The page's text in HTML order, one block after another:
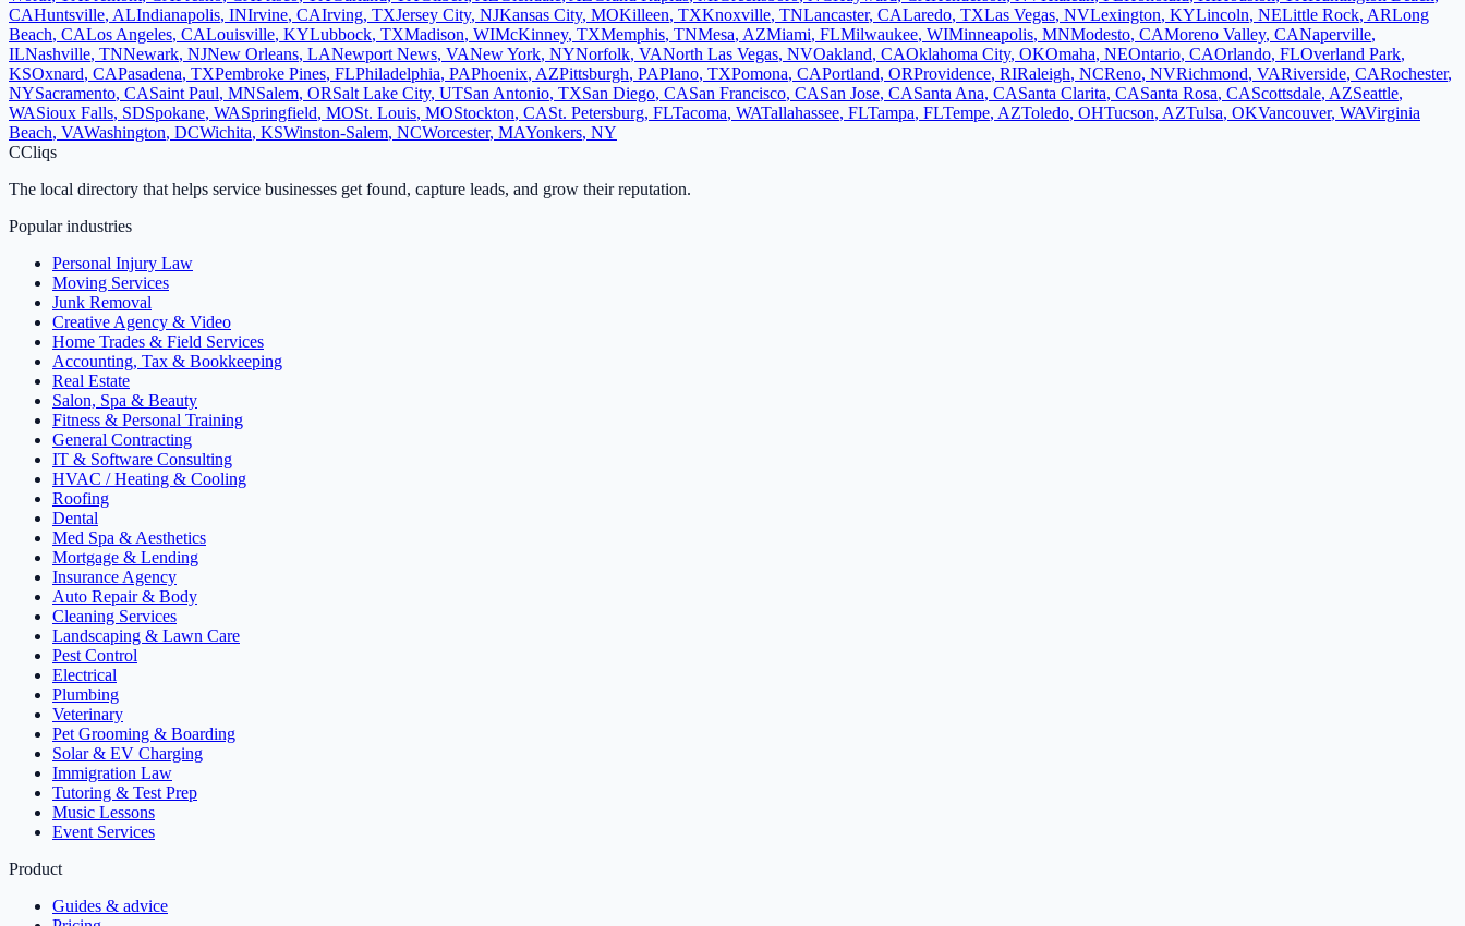
CAHuntsville, ALIndianapolis, INIrvine, CAIrving, TXJersey City, NJKansas City, MOKilleen, TXKnoxville, TNLancaster, CALaredo, TXLas Vegas, NVLexington, KYLincoln, NELittle Rock, ARLong
Beach, CALos Angeles, CALouisville, KYLubbock, TXMadison, WIMcKinney, TXMemphis, TNMesa, AZMiami, FLMilwaukee, WIMinneapolis, MNModesto, CAMoreno Valley, CANaperville,
ILNashville, TNNewark, NJNew Orleans, LANewport News, VANew York, NYNorfolk, VANorth Las Vegas, NVOakland, CAOklahoma City, OKOmaha, NEOntario, CAOrlando, FLOverland Park,
KSOxnard, CAPasadena, TXPembroke Pines, FLPhiladelphia, PAPhoenix, AZPittsburgh, PAPlano, TXPomona, CAPortland, ORProvidence, RIRaleigh, NCReno, NVRichmond, VARiverside, CARochester,
NYSacramento, CASaint Paul, MNSalem, ORSalt Lake City, UTSan Antonio, TXSan Diego, CASan Francisco, CASan Jose, CASanta Ana, CASanta Clarita, CASanta Rosa, CAScottsdale, AZSeattle,
WASioux Falls, SDSpokane, WASpringfield, MOSt. Louis, MOStockton, CASt. Petersburg, FLTacoma, WATallahassee, FLTampa, FLTempe, AZToledo, OHTucson, AZTulsa, OKVancouver, WAVirginia
Beach, VAWashington, DCWichita, KSWinston-Salem, NCWorcester, MAYonkers, NY
CCliqs
The local directory that helps service businesses get found, capture leads, and grow their reputation.
Popular industries
Personal Injury Law
Moving Services
Junk Removal
Creative Agency & Video
Home Trades & Field Services
Accounting, Tax & Bookkeeping
Real Estate
Salon, Spa & Beauty
Fitness & Personal Training
General Contracting
IT & Software Consulting
HVAC / Heating & Cooling
Roofing
Dental
Med Spa & Aesthetics
Mortgage & Lending
Insurance Agency
Auto Repair & Body
Cleaning Services
Landscaping & Lawn Care
Pest Control
Electrical
Plumbing
Veterinary
Pet Grooming & Boarding
Solar & EV Charging
Immigration Law
Tutoring & Test Prep
Music Lessons
Event Services
Product
Guides & advice